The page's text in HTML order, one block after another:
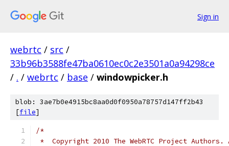
Sign in
webrtc / src /
33b96b3588fe47ba0610ec0c2e3501a0a94298ce
/ . / webrtc / base / windowpicker.h
blob: 3ae7b0e4915bc8aa0d0f0950a78757d147ff2b43
[file]
/*
*  Copyright 2010 The WebRTC Project